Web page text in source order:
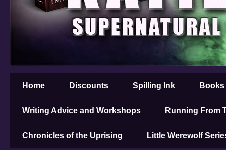
Home Discounts Spilling Ink Books
Writing Advice and Workshops Running From
Chronicles of the Uprising Little Werewolf